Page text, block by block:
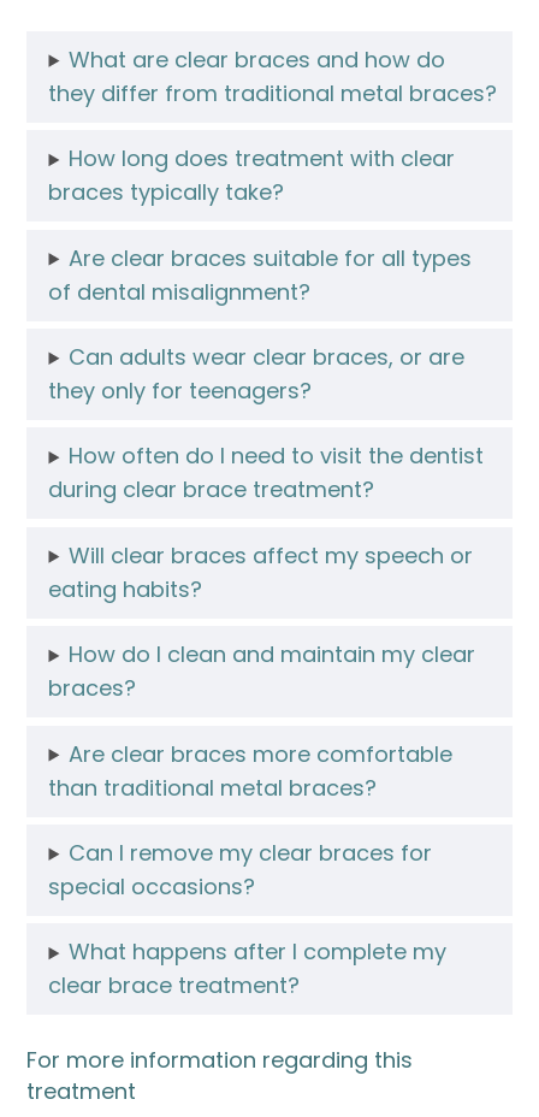
What are clear braces and how do
they differ from traditional metal braces?
How long does treatment with clear
braces typically take?
Are clear braces suitable for all types
of dental misalignment?
Can adults wear clear braces, or are
they only for teenagers?
How often do I need to visit the dentist
during clear brace treatment?
Will clear braces affect my speech or
eating habits?
How do I clean and maintain my clear
braces?
Are clear braces more comfortable
than traditional metal braces?
Can I remove my clear braces for
special occasions?
What happens after I complete my
clear brace treatment?
For more information regarding this
treatment